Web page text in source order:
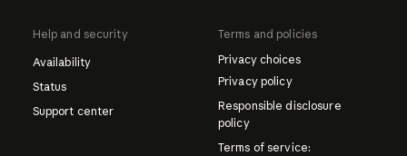
Help and security
Availability
Status
Support center
Terms and policies
Privacy choices
Privacy policy
Responsible disclosure
policy
Terms of service: